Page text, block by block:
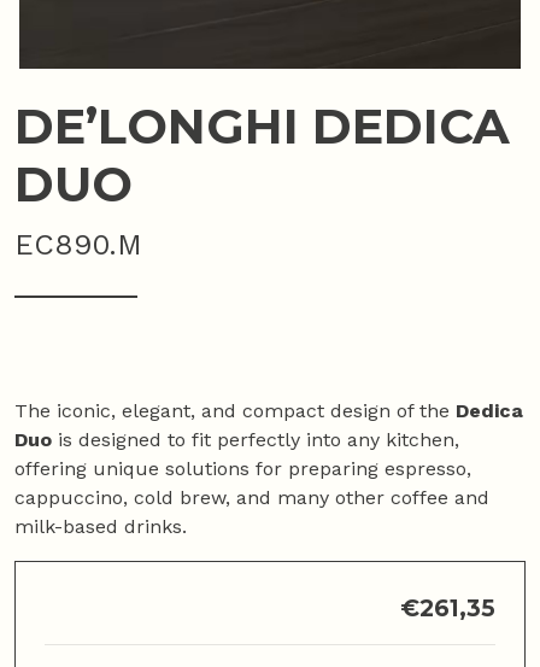
DE’LONGHI DEDICA
DUO
EC890.M
The iconic, elegant, and compact design of the Dedica
Duo is designed to fit perfectly into any kitchen,
offering unique solutions for preparing espresso,
cappuccino, cold brew, and many other coffee and
milk-based drinks.
€261,35